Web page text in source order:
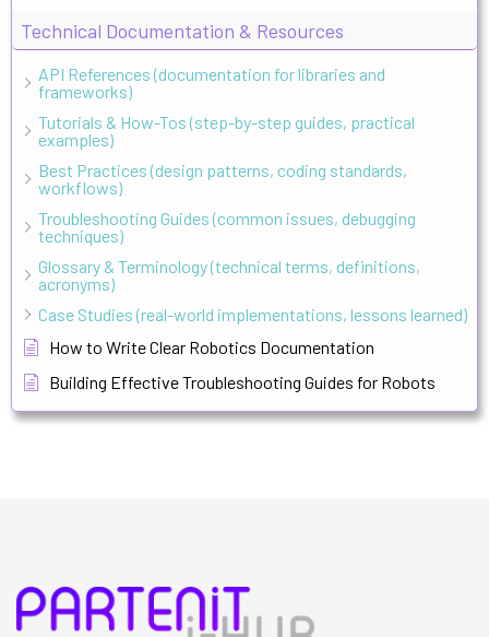
Technical Documentation & Resources
API References (documentation for libraries and
frameworks)
Tutorials & How-Tos (step-by-step guides, practical
examples)
Best Practices (design patterns, coding standards,
workflows)
Troubleshooting Guides (common issues, debugging
techniques)
Glossary & Terminology (technical terms, definitions,
acronyms)
Case Studies (real-world implementations, lessons learned)
How to Write Clear Robotics Documentation
Building Effective Troubleshooting Guides for Robots